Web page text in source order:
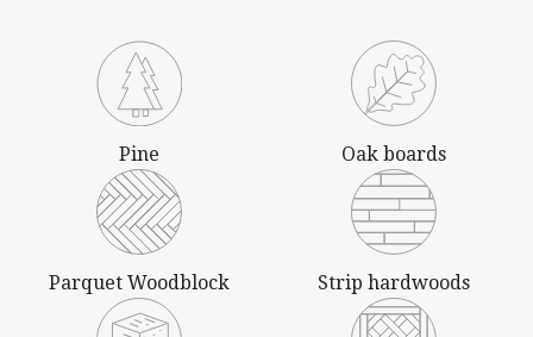
Pine Oak boards
Parquet Woodblock Strip hardwoods